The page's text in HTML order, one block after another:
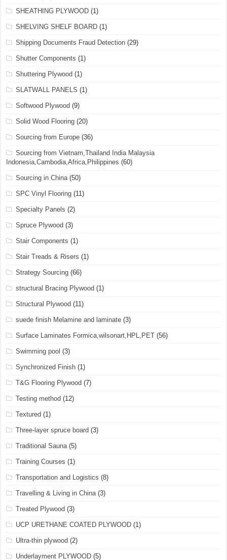
SHEATHING PLYWOOD (1)
SHELVING SHELF BOARD (1)
Shipping Documents Fraud Detection (29)
Shutter Components (1)
Shuttering Plywood (1)
SLATWALL PANELS (1)
Softwood Plywood (9)
Solid Wood Flooring (20)
Sourcing from Europe (36)
Sourcing from Vietnam,Thailand India Malaysia
Indonesia,Cambodia,Africa,Philippines (60)
Sourcing in China(50)
SPC Vinyl Flooring (11)
Specialty Panels (2)
Spruce Plywood (3)
Stair Components (1)
Stair Treads & Risers (1)
Strategy Sourcing (66)
structural Bracing Plywood (1)
Structural Plywood (11)
suede finish Melamine and laminate (3)
Surface Laminates Formica,wilsonart,HPL,PET (56)
Swimming pool (3)
Synchronized Finish (1)
T&G Flooring Plywood (7)
Testing method (12)
Textured (1)
Three-layer spruce board (3)
Traditional Sauna(5)
Training Courses (1)
Transportation and Logistics (8)
Travelling & Living in China(3)
Treated Plywood (3)
UCP URETHANE COATED PLYWOOD (1)
Ultra-thin plywood (2)
Underlayment PLYWOOD (5)